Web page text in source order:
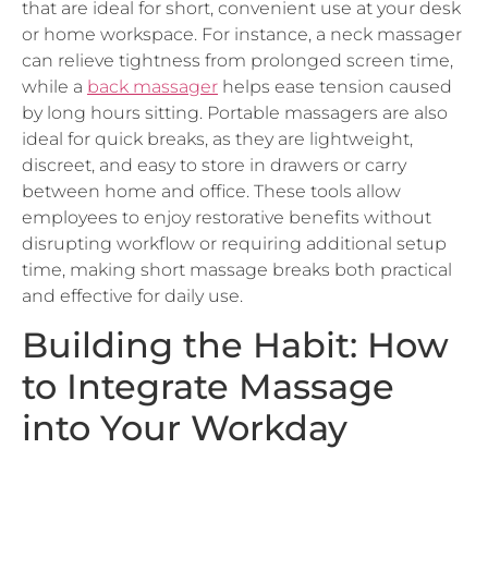
can relieve tightness from prolonged screen time,
while aback massagerhelps ease tension caused
by long hours sitting. Portable massagers are also
ideal for quick breaks, as they are lightweight,
discreet, and easy to store in drawers or carry
between home and office. These tools allow
employees to enjoy restorative benefits without
disrupting workflow or requiring additional setup
time, making short massage breaks both practical
and effective for daily use.
Building the Habit: How
to Integrate Massage
into Your Workday